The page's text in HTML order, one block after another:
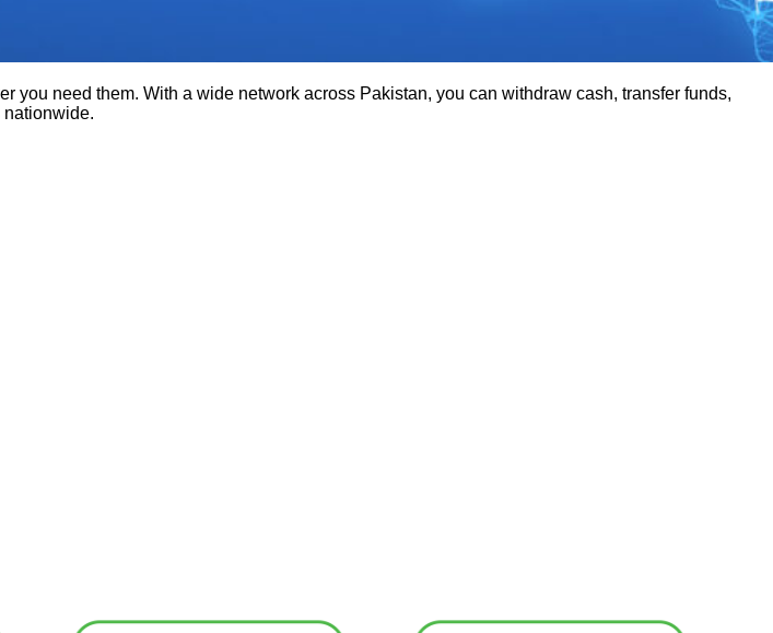
need them. With a wide network across Pakistan, you can withdraw cash, transfer funds,
nationwide.